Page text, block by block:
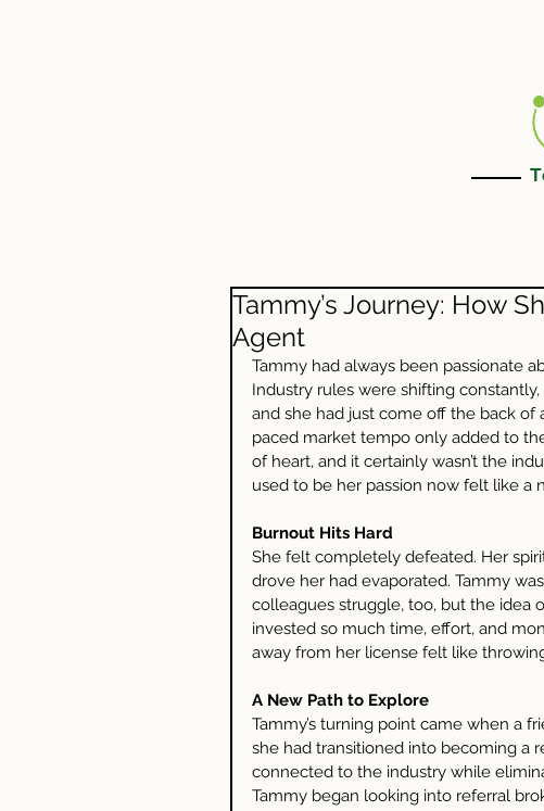
Tammy’s Journey: How
Agent
Tammy had always been passionate
Industry rules were shifting
and she had just come off the back of
paced market tempo only added to
of heart, and it certainly wasn’t the
used to be her passion now felt like a
Burnout Hits Hard
She felt completely defeated. Her
drove her had evaporated. Tammy
colleagues struggle, too, but the idea
invested so much time, effort, and
away from her license felt like
A New Path to Explore
Tammy’s turning point came when a
she had transitioned into becoming a
connected to the industry while
Tammy began looking into referral